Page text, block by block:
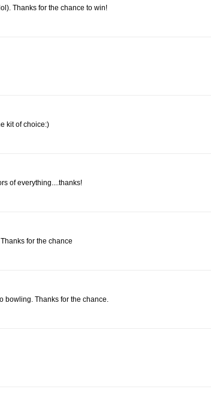
Thanks for the chance to win!
kit of choice:)
of everything....thanks!
for the chance
bowling. Thanks for the chance.